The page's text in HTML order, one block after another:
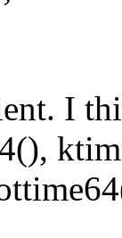
I